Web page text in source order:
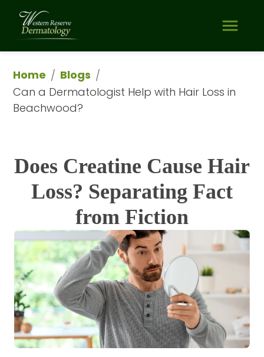
Home / Blogs /
Can a Dermatologist Help with Hair Loss in
Beachwood?
Does Creatine Cause Hair
Loss? Separating Fact
from Fiction